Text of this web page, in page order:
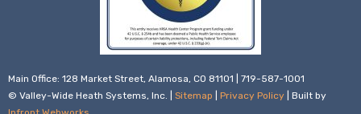
Main Office: 128 Market Street, Alamosa, CO 81101 | 719-587-1001
© Valley-Wide Heath Systems, Inc. | Sitemap Privacy Policy | Built by